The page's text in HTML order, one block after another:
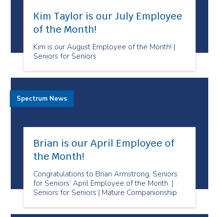
Kim Taylor is our July Employee
of the Month!
Kim is our August Employee of the Month! |
Seniors for Seniors
Brian is our April Employee of
the Month!
Congratulations to Brian Armstrong, Seniors
for Seniors’ April Employee of the Month. |
Seniors for Seniors | Mature Companionship
Spectrum News